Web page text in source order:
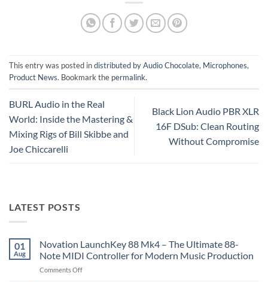
This entry was posted indistributed by Audio Chocolate, Microphones,
Product News. Bookmark the permalink.
BURL Audio in the Real
World: Inside the Mastering &
Mixing Rigs of Bill Skibbe and
Joe Chiccarelli
Black Lion Audio PBR XLR
16F DSub: Clean Routing
Without Compromise
LATEST POSTS
01
Aug
Novation LaunchKey 88 Mk4 – The Ultimate 88-
Note MIDI Controller for Modern Music Production
Comments Offon